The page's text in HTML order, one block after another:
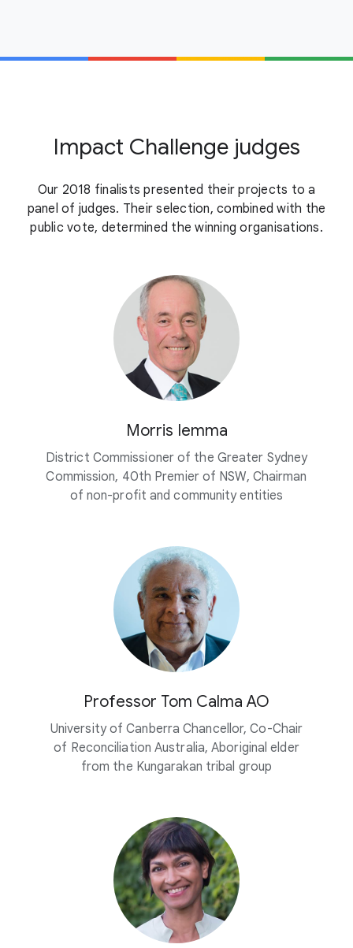
Impact Challenge judges
Our 2018 finalists presented their projects to a
panel of judges. Their selection, combined with the
public vote, determined the winning organisations.
Morris Iemma
District Commissioner of the Greater Sydney
Commission, 40th Premier of NSW, Chairman
of non-profit and community entities
Professor Tom Calma AO
University of Canberra Chancellor, Co-Chair
of Reconciliation Australia, Aboriginal elder
from the Kungarakan tribal group